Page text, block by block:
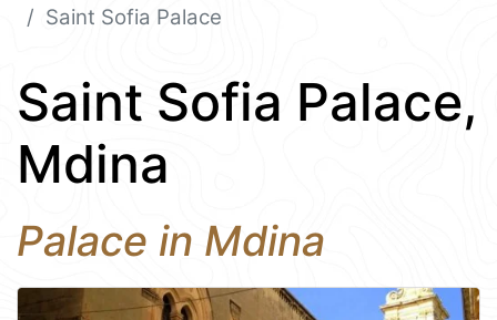
Saint Sofia Palace
Saint Sofia Palace,
Mdina
Palace in Mdina